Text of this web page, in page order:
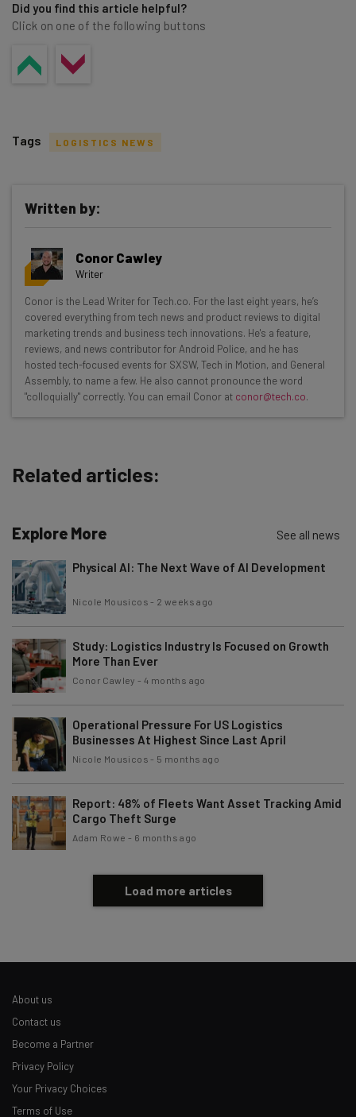
Did you find this article helpful?
Click on one of the following buttons
Get actionable AI insights and the latest
resources in your inbox every
Wednesday
Here’s what you can expect from The AI Strat:
Interviews with AI industry experts
Test notes on the latest AI enterprise tools
Free AI workflows your business can use
straightaway
Name
Email Address
Subscribe
Tip: use your work email so we can personalise your insights.
By signing up to receive our newsletter, you agree to our
Brought to you by
Tags LOGISTICS NEWS
Written by:
Conor Cawley
Writer
Conor is the Lead Writer for Tech.co. For the last eight years, he’s
covered everything from tech news and product reviews to digital
marketing trends and business tech innovations. He's a feature,
reviews, and news contributor for Android Police, and he has
hosted tech-focused events for SXSW, Tech in Motion, and General
Assembly, to name a few. He also cannot pronounce the word
"colloquially" correctly. You can email Conor at conor@tech.co.
Related articles:
Explore More See all news
Physical AI: The Next Wave of AI Development
Nicole Mousicos - 2 weeks ago
Study: Logistics Industry Is Focused on Growth
More Than Ever
Conor Cawley -4 months ago
Operational Pressure For US Logistics
Businesses At Highest Since Last April
Nicole Mousicos - 5 months ago
Report: 48% of Fleets Want Asset Tracking Amid
Cargo Theft Surge
Adam Rowe - 6 months ago
Load more articles
About us
Contact us
Become a Partner
Privacy Policy
Your Privacy Choices
Terms of Use